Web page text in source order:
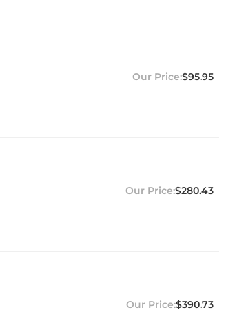
$95.95
$280.43
$390.73